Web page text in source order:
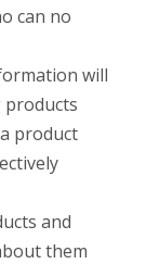
can no
will
products
product
and
them